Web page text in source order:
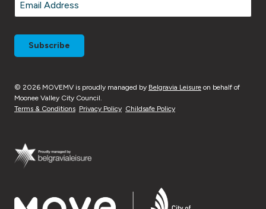
© 2026 MOVEMV is proudly managed by Belgravia Leisure on behalf of
Moonee Valley City Council.
Terms & Conditions Privacy Policy Childsafe Policy